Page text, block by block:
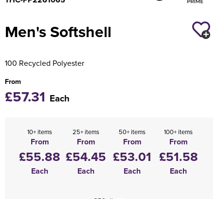
Messenger Bags
Men's Softshell
100 Recycled Polyester
From
£57.31 Each
10+ items
From
£55.88
Each
25+ items
From
£54.45
Each
50+ items
From
£53.01
Each
100+ items
From
£51.58
Each